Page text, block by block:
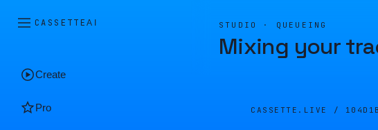
CASSETTEAI
Create
Pro
STUDIO · QUEUEING
Mixing your
CASSETTE.LIVE / 104D1B